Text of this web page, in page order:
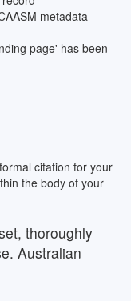
metadata
page' has been
citation for your
the body of your
thoroughly
Australian